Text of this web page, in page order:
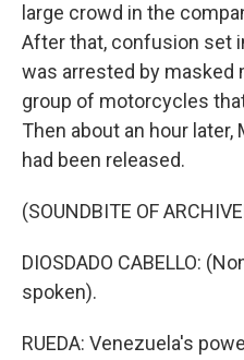
large crowd in the
After that, confusion set
was arrested by masked
group of motorcycles
Then about an hour later,
had been released.
(SOUNDBITE OF
DIOSDADO CABELLO:
spoken).
RUEDA: Venezuela's